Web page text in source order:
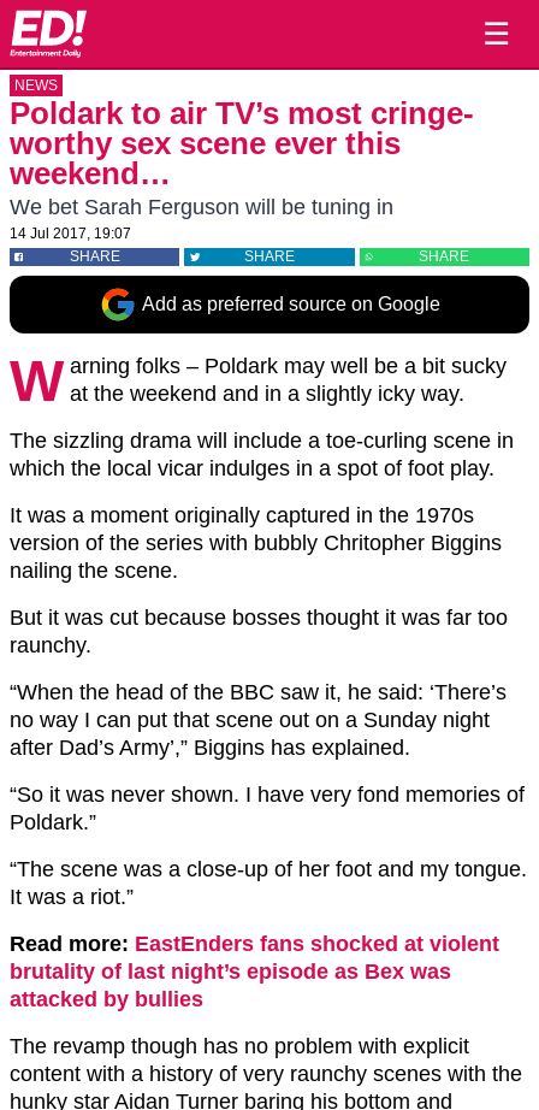
☰
NEWS
Poldark to air TV’s most cringe-
worthy sex scene ever this
weekend…
We bet Sarah Ferguson will be tuning in
14 Jul 2017, 19:07
SHARE
SHARE SHARE
Add as preferred source on Google
W arning folks – Poldark may well be a bit sucky
at the weekend and in a slightly icky way.
The sizzling drama will include a toe-curling scene in
which the local vicar indulges in a spot of foot play.
It was a moment originally captured in the 1970s
version of the series with bubbly Chritopher Biggins
nailing the scene.
But it was cut because bosses thought it was far too
raunchy.
“When the head of the BBC saw it, he said: ‘There’s
no way I can put that scene out on a Sunday night
after Dad’s Army’,” Biggins has explained.
“So it was never shown. I have very fond memories of
Poldark.”
“The scene was a close-up of her foot and my tongue.
It was a riot.”
Read more: EastEnders fans shocked at violent
brutality of last night’s episode as Bex was
attacked by bullies
The revamp though has no problem with explicit
content with a history of very raunchy scenes with the
hunky star Aidan Turner baring his bottom and